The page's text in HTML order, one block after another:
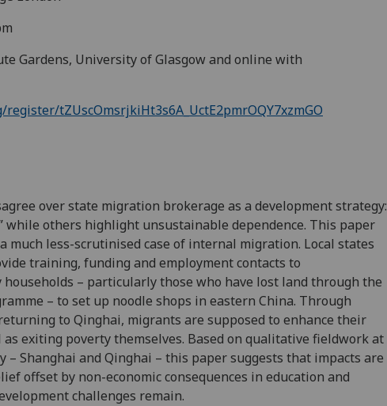
Gardens, University of Glasgow and online with
tZUscOmsrjkiHt3s6A_UctE2pmrOQY7xzmGO
over state migration brokerage as a development strategy:
while others highlight unsustainable dependence. This paper
much less-scrutinised case of internal migration. Local states
training, funding and employment contacts to
– particularly those who have lost land through the
– to set up noodle shops in eastern China. Through
to Qinghai, migrants are supposed to enhance their
as exiting poverty themselves. Based on qualitative fieldwork at
Shanghai and Qinghai – this paper suggests that impacts are
offset by non-economic consequences in education and
challenges remain.